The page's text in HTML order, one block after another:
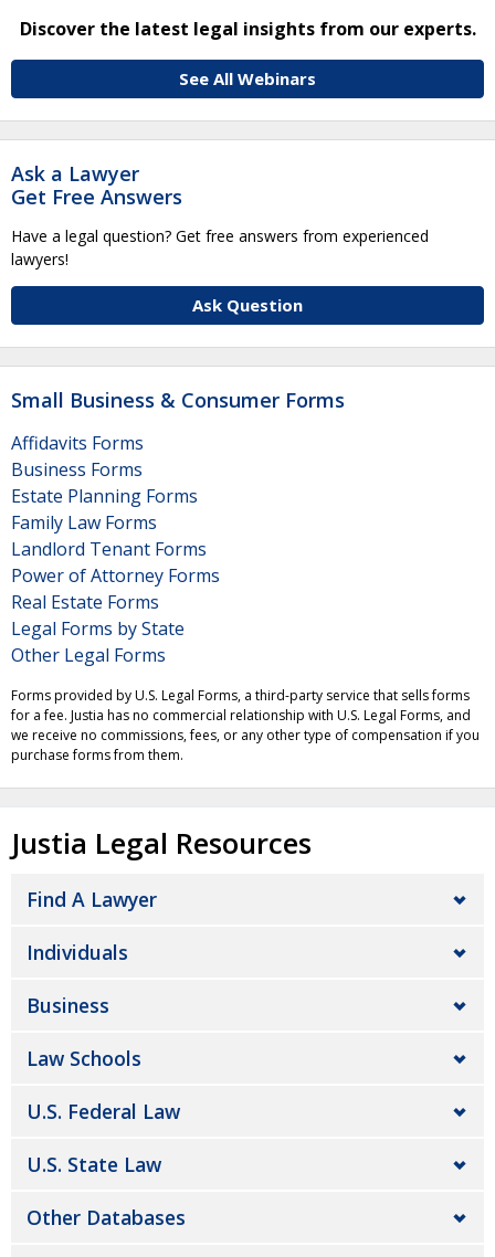
Discover the latest legal insights from our experts.
See All Webinars
Ask a Lawyer
Get Free Answers
Have a legal question? Get free answers from experienced
lawyers!
Ask Question
Small Business & Consumer Forms
Affidavits Forms
Business Forms
Estate Planning Forms
Family Law Forms
Landlord Tenant Forms
Power of Attorney Forms
Real Estate Forms
Legal Forms by State
Other Legal Forms
Forms provided by U.S. Legal Forms, a third-party service that sells forms
for a fee. Justia has no commercial relationship with U.S. Legal Forms, and
we receive no commissions, fees, or any other type of compensation if you
purchase forms from them.
Justia Legal Resources
Find A Lawyer
Individuals
Business
Law Schools
U.S. Federal Law
U.S. State Law
Other Databases